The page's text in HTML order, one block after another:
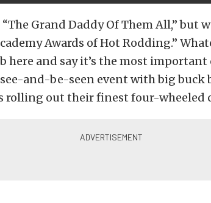
“The Grand Daddy Of Them All,” but
Awards of Hot Rodding.”
here and say it’s the most
and-be-seen event with big buck
rolling out their finest four-wheeled